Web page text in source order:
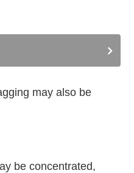
may also be
be concentrated,